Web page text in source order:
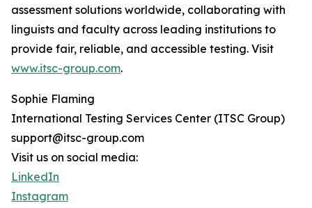
assessment solutions worldwide, collaborating with
linguists and faculty across leading institutions to
provide fair, reliable, and accessible testing. Visit
www.itsc-group.com.
Sophie Flaming
International Testing Services Center (ITSC Group)
support@itsc-group.com
Visit us on social media:
LinkedIn
Instagram